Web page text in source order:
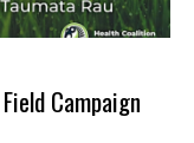
Campaign